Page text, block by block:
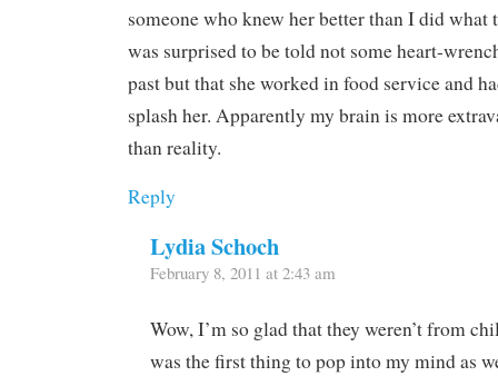
someone who knew her better than I did what
was surprised to be told not some heart-
past but that she worked in food service and
splash her. Apparently my brain is more
than reality.
Reply
Lydia Schoch
February 8, 2011 at 2:43 am
Wow, I’m so glad that they weren’t from
was the first thing to pop into my mind as